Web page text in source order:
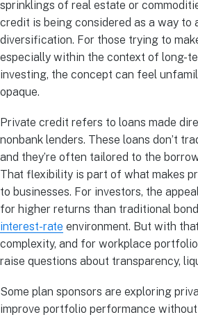
sprinklings of real estate or
credit is being considered as a way to
diversification. For those trying to
especially within the context of long-
investing, the concept can feel
opaque.
Private credit refers to loans made
nonbank lenders. These loans don’t
and they’re often tailored to the
That flexibility is part of what makes
to businesses. For investors, the
for higher returns than traditional
interest-rate environment. But with
complexity, and for workplace
raise questions about transparency,
Some plan sponsors are exploring
improve portfolio performance